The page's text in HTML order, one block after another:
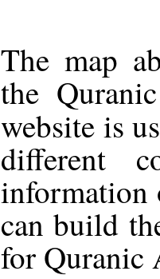
The map
the
website is
different
information
can build
for Quranic